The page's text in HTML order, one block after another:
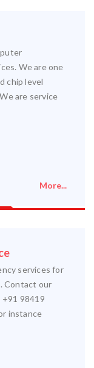
We are one
chip level
are service
More...
services for
Contact our
98419
instance